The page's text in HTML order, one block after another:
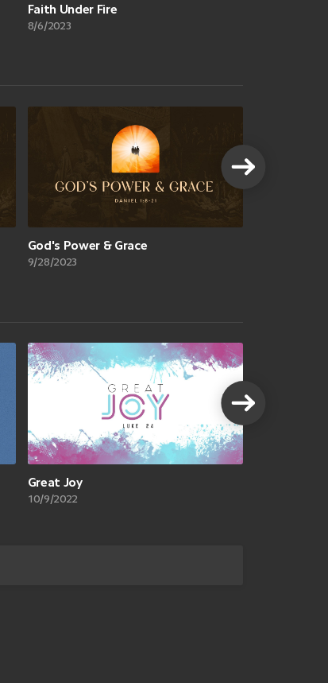
Faith Under Fire
8/6/2023
God's Power & Grace
9/28/2023
Great Joy
10/9/2022